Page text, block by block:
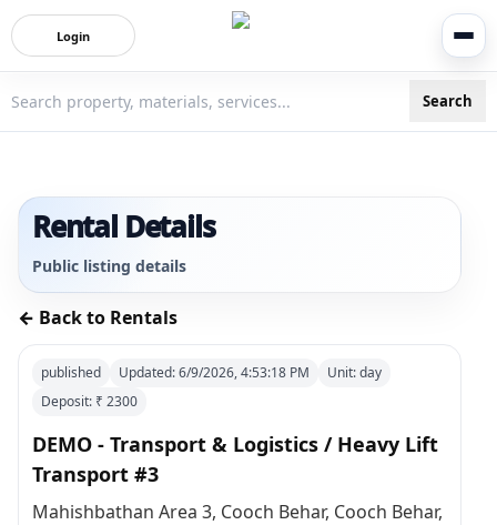
Login
Search
Rental Details
Public listing details
← Back to Rentals
published Updated:6/9/2026, 4:53:18 PM Unit:day
Deposit: ₹ 2300
DEMO - Transport & Logistics / Heavy Lift
Transport #3
Mahishbathan Area 3, Cooch Behar, Cooch Behar,